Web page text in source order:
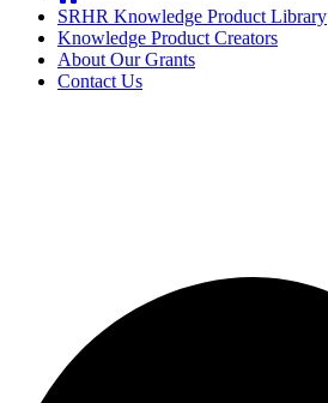
SRHR Knowledge Product Library
Knowledge Product Creators
About Our Grants
Contact Us